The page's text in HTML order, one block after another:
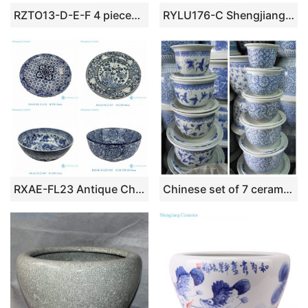
RZTO13-D-E-F 4 pieces set Parrot Peony Colorful Flower and Bird Pattern Ceramic garden Planter Pot RYLU176-C Shengjiang pure hand underglaze red ceramic with fish pattern pot
RXAE-FL23 Antique China Blue and White Retro Porcelain Tableware Dragon Flower Pattern Ceramic Big Plates Bowl Chinese set of 7 ceramic blue and white planters with saucers